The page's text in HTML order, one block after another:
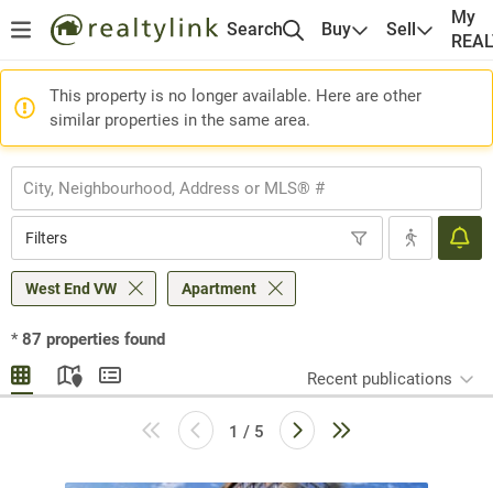
Search Buy Sell
My
This property is no longer available. Here are other
similar properties in the same area.
Filters
West End VW Apartment
* 87 properties found
Recent publications
1 / 5